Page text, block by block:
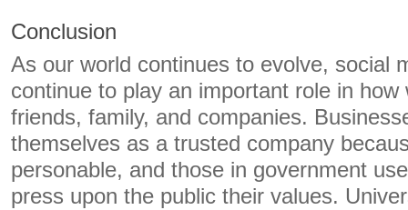
Conclusion
As our world continues to evolve, social
continue to play an important role in how
friends, family, and companies.
themselves as a trusted company
personable, and those in government
press upon the public their values.